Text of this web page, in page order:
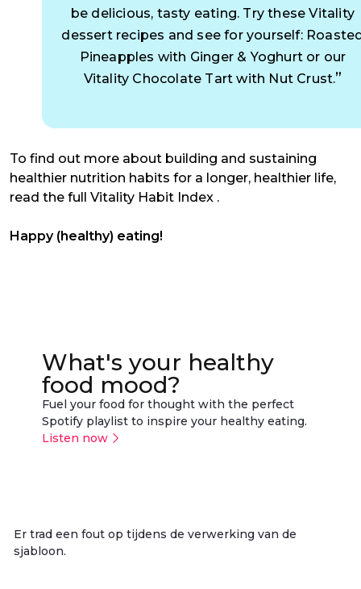
be delicious, tasty eating. Try these Vitality
dessert recipes and see for yourself:
Pineapples with Ginger & Yoghurt or our
Vitality Chocolate Tart with Nut Crust.
To find out more about building and sustaining
healthier nutrition habits for a longer, healthier life,
read the full Vitality Habit Index .
Happy (healthy) eating!
What's your healthy
food mood?
Fuel your food for thought with the perfect
Spotify playlist to inspire your healthy eating.
Listen now
Er trad een fout op tijdens de verwerking van de
sjabloon.